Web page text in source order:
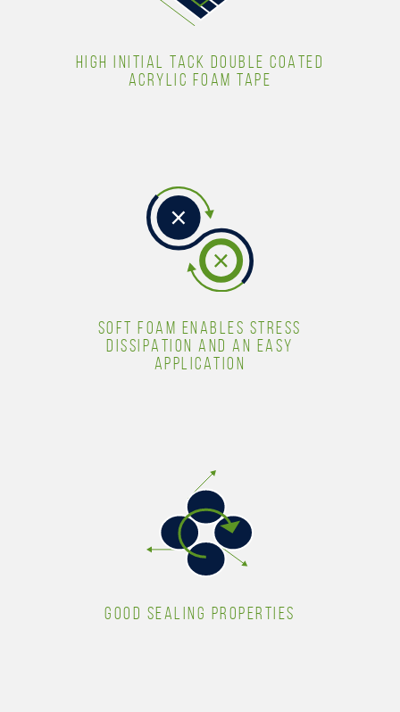
HIGH INITIAL TACK DOUBLE COATED
ACRYLIC FOAM TAPE
SOFT FOAM ENABLES STRESS
DISSIPATION AND AN EASY
APPLICATION
GOOD SEALING PROPERTIES